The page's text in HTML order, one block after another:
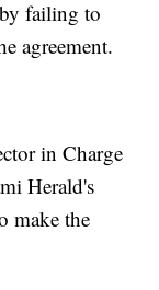
failing to
agreement.
in Charge
Herald's
make the